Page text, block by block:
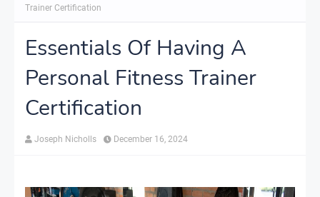
Trainer Certification
Essentials Of Having A
Personal Fitness Trainer
Certification
Joseph Nicholls December 16, 2024